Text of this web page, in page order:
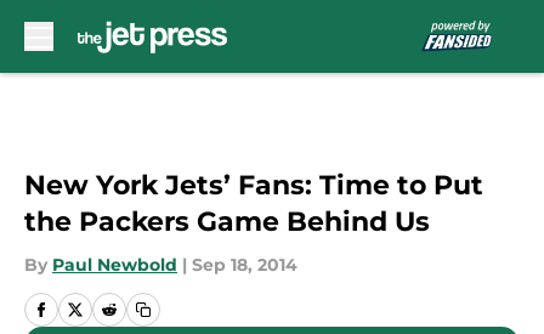
New York Jets’ Fans: Time to Put
the Packers Game Behind Us
By Paul Newbold | Sep 18, 2014